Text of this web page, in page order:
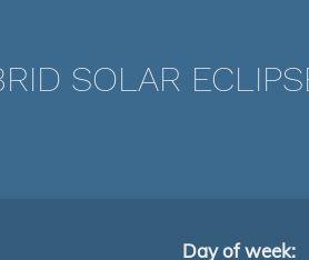
SOLAR
Day of week: